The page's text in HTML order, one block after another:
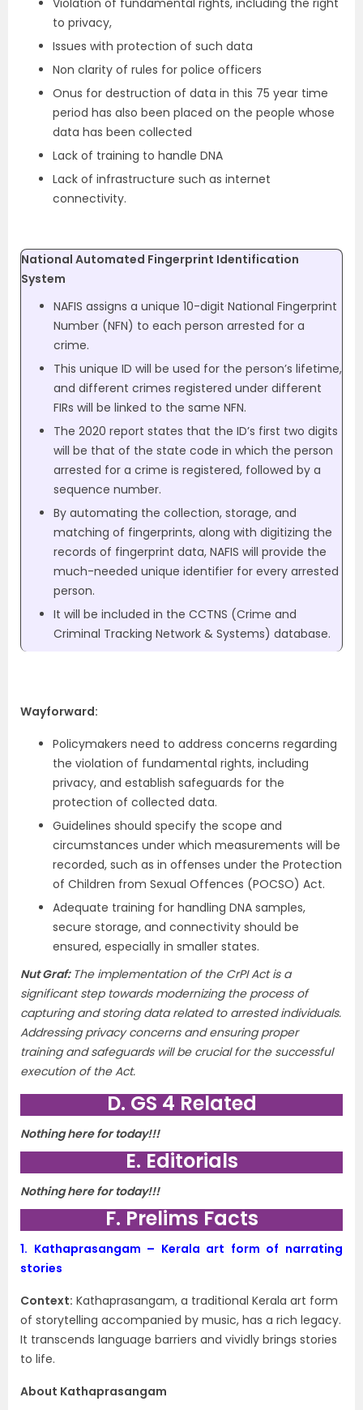
Violation of fundamental rights, including the right
to privacy,
Issues with protection of such data
Non clarity of rules for police officers
Onus for destruction of data in this 75 year time
period has also been placed on the people whose
data has been collected
Lack of training to handle DNA
Lack of infrastructure such as internet
connectivity.
National Automated Fingerprint Identification
System
NAFIS assigns a unique 10-digit National Fingerprint
Number (NFN) to each person arrested for a
crime.
This unique ID will be used for the person’s lifetime,
and different crimes registered under different
FIRs will be linked to the same NFN.
The 2020 report states that the ID’s first two digits
will be that of the state code in which the person
arrested for a crime is registered, followed by a
sequence number.
By automating the collection, storage, and
matching of fingerprints, along with digitizing the
records of fingerprint data, NAFIS will provide the
much-needed unique identifier for every arrested
person.
It will be included in the CCTNS (Crime and
Criminal Tracking Network & Systems) database.
Wayforward:
Policymakers need to address concerns regarding
the violation of fundamental rights, including
privacy, and establish safeguards for the
protection of collected data.
Guidelines should specify the scope and
circumstances under which measurements will be
recorded, such as in offenses under the Protection
of Children from Sexual Offences (POCSO) Act.
Adequate training for handling DNA samples,
secure storage, and connectivity should be
ensured, especially in smaller states.
Nut Graf: The implementation of the CrPI Act is a
significant step towards modernizing the process of
capturing and storing data related to arrested individuals.
Addressing privacy concerns and ensuring proper
training and safeguards will be crucial for the successful
execution of the Act.
D. GS 4 Related
Nothing here for today!!!
E. Editorials
Nothing here for today!!!
F. Prelims Facts
1. Kathaprasangam – Kerala art form of narrating
stories
Context: Kathaprasangam, a traditional Kerala art form
of storytelling accompanied by music, has a rich legacy.
It transcends language barriers and vividly brings stories
to life.
About Kathaprasangam